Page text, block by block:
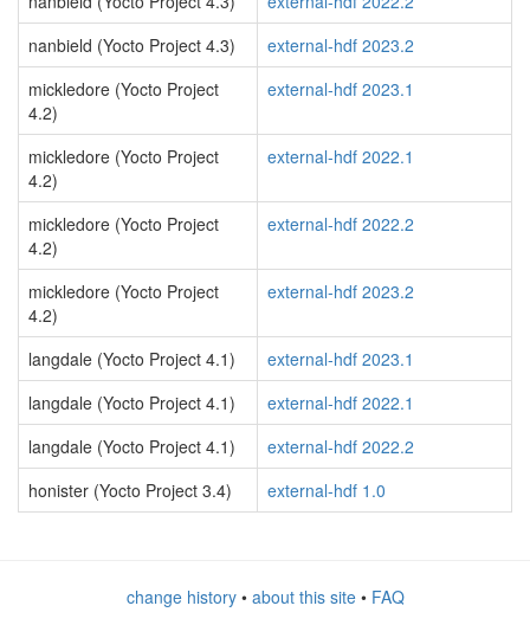
nanbield (Yocto Project 4.3)
external-hdf 2023.2
mickledore (Yocto Project
4.2)
external-hdf 2023.1
mickledore (Yocto Project
4.2)
external-hdf 2022.1
mickledore (Yocto Project
4.2)
external-hdf 2022.2
mickledore (Yocto Project
4.2)
external-hdf 2023.2
langdale (Yocto Project 4.1)
external-hdf 2023.1
langdale (Yocto Project 4.1)
external-hdf 2022.1
langdale (Yocto Project 4.1)
external-hdf 2022.2
honister (Yocto Project 3.4)
external-hdf 1.0
change history• about this site• FAQ